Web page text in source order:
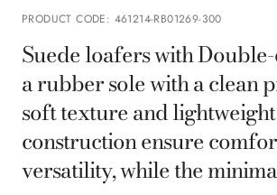
PRODUCT CODE: 461214-RB01269-300
Suede loafers with
a rubber sole with a clean
soft texture and lightweight
construction ensure
versatility, while the